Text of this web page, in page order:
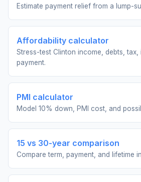
Estimate payment relief from a lump-
Affordability calculator
Stress-test Clinton income, debts,
payment.
PMI calculator
Model 10% down, PMI cost, and
15 vs 30-year comparison
Compare term, payment, and lifetime